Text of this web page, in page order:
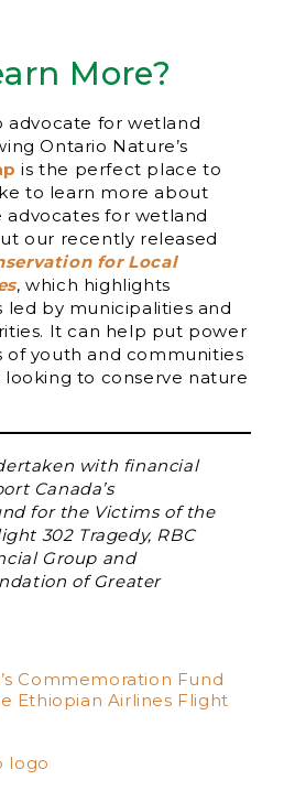
More?
advocate for wetland
Ontario Nature’s
is the perfect place to
to learn more about
for wetland
our recently released
for Local
, which highlights
led by municipalities and
It can help put power
of youth and communities
to conserve nature
with financial
Canada’s
for the Victims of the
302 Tragedy, RBC
Group and
of Greater